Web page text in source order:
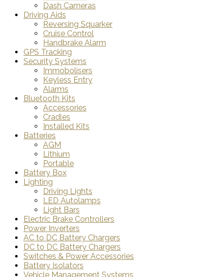
Dash Cameras
Driving Aids
Reversing Squarker
Cruise Control
Handbrake Alarm
GPS Tracking
Security Systems
Immobolisers
Keyless Entry
Alarms
Bluetooth Kits
Accessories
Cradles
Installed Kits
Batteries
AGM
Lithium
Portable
Battery Box
Lighting
Driving Lights
LED Autolamps
Light Bars
Electric Brake Controllers
Power Inverters
AC to DC Battery Chargers
DC to DC Battery Chargers
Switches & Power Accessories
Battery Isolators
Vehicle Management Systems